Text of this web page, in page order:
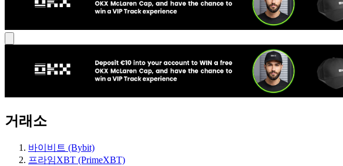
거래소
바이비트 (Bybit)
프라임XBT (PrimeXBT)